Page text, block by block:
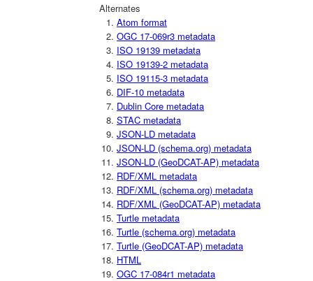
Alternates
Atom format
OGC 17-069r3 metadata
ISO 19139 metadata
ISO 19139-2 metadata
ISO 19115-3 metadata
DIF-10 metadata
Dublin Core metadata
STAC metadata
JSON-LD metadata
JSON-LD (schema.org) metadata
JSON-LD (GeoDCAT-AP) metadata
RDF/XML metadata
RDF/XML (schema.org) metadata
RDF/XML (GeoDCAT-AP) metadata
Turtle metadata
Turtle (schema.org) metadata
Turtle (GeoDCAT-AP) metadata
HTML
OGC 17-084r1 metadata